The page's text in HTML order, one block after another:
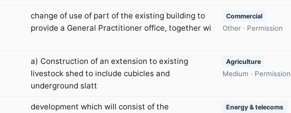
change of use of part of the existing building to
provide a General Practitioner office, together wi
Commercial
Other · Permission
a) Construction of an extension to existing
livestock shed to include cubicles and
underground slatt
Agriculture
Medium · Permission
development which will consist of the
Energy & telecoms